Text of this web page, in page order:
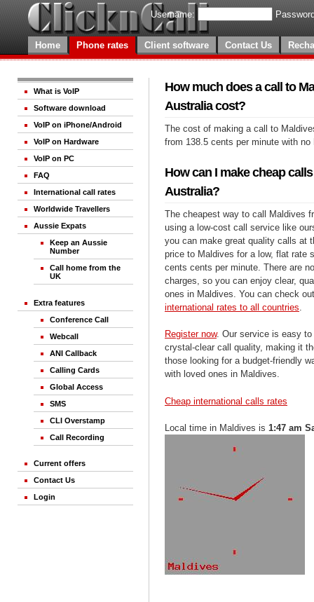
Username:
Home Phone rates Client software Contact Us
What is VoIP
Software download
VoIP on iPhone/Android
VoIP on Hardware
VoIP on PC
FAQ
International call rates
Worldwide Travellers
Aussie Expats
Keep an Aussie
Number
Call home from the
UK
Extra features
Conference Call
Webcall
ANI Callback
Calling Cards
Global Access
SMS
CLI Overstamp
Call Recording
Current offers
Contact Us
Login
How much does a call to
Australia cost?
The cost of making a call to
from 138.5 cents per minute with no
How can I make cheap
Australia?
The cheapest way to call Maldives
using a low-cost call service like
you can make great quality calls at
price to Maldives for a low, flat rate
cents cents per minute. There are
charges, so you can enjoy clear,
ones in Maldives. You can check
international rates to all countries
Register now. Our service is easy
crystal-clear call quality, making it
those looking for a budget-friendly
with loved ones in Maldives.
Cheap international calls rates
Local time in Maldives is 1:47 am